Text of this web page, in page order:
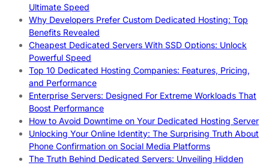
Ultimate Speed
Why Developers Prefer Custom Dedicated Hosting: Top
Benefits Revealed
Cheapest Dedicated Servers With SSD Options: Unlock
Powerful Speed
Top 10 Dedicated Hosting Companies: Features, Pricing,
and Performance
Enterprise Servers: Designed For Extreme Workloads That
Boost Performance
How to Avoid Downtime on Your Dedicated Hosting Server
Unlocking Your Online Identity: The Surprising Truth About
Phone Confirmation on Social Media Platforms
The Truth Behind Dedicated Servers: Unveiling Hidden